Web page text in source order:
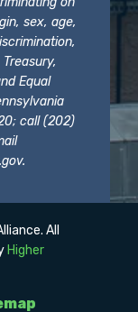
sex, age,
Equal
call (202)
.
All
Higher